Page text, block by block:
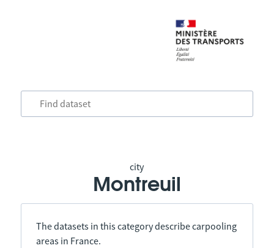
city
Montreuil
The datasets in this category describe carpooling
areas in France.